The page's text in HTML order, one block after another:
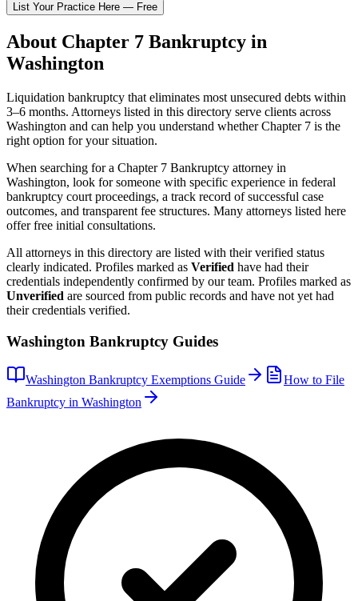
List Your Practice Here — Free
About Chapter 7 Bankruptcy in
Washington
Liquidation bankruptcy that eliminates most unsecured debts within
3–6 months. Attorneys listed in this directory serve clients across
Washington and can help you understand whetherChapter 7 is the
right option for your situation.
When searching for a Chapter 7 Bankruptcy attorney in
Washington, look for someone with specific experience in federal
bankruptcy court proceedings, a track record of successful case
outcomes, and transparent fee structures. Many attorneys listed here
offer free initial consultations.
All attorneys in this directory are listed with their verified status
clearly indicated. Profiles marked as Verified have had their
credentials independently confirmed by our team. Profiles marked as
Unverified are sourced from public records and have not yet had
their credentials verified.
Washington Bankruptcy Guides
Washington Bankruptcy Exemptions Guide
How to File
Bankruptcy in Washington